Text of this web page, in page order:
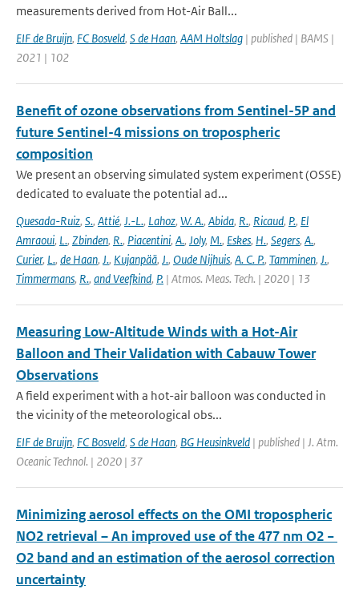
measurements derived from Hot-Air Ball...
EIF de Bruijn, FC Bosveld, S de Haan, AAM Holtslag | published | BAMS |
2021 | 102
Benefit of ozone observations from Sentinel-5P and
future Sentinel-4 missions on tropospheric
composition
We present an observing simulated system experiment (OSSE)
dedicated to evaluate the potential ad...
Quesada-Ruiz, S., Attié, J.-L., Lahoz, W. A., Abida, R., Ricaud, P., El
Amraoui, L., Zbinden, R., Piacentini, A., Joly, M., Eskes, H., Segers, A.,
Curier, L., de Haan, J., Kujanpää, J., Oude Nijhuis, A. C. P., Tamminen, J.,
Timmermans, R., and Veefkind, P. | Atmos. Meas. Tech. | 2020 | 13
Measuring Low-Altitude Winds with a Hot-Air
Balloon and Their Validation with Cabauw Tower
Observations
A field experiment with a hot-air balloon was conducted in
the vicinity of the meteorological obs...
EIF de Bruijn, FC Bosveld, S de Haan, BG Heusinkveld | published | J. Atm.
Oceanic Technol. | 2020 | 37
Minimizing aerosol effects on the OMI tropospheric
NO2 retrieval – An improved use of the 477 nm O2 −
O2 band and an estimation of the aerosol correction
uncertainty